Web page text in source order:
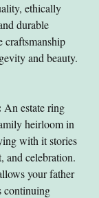
ethically
durable
craftsmanship
and beauty.
An estate ring
heirloom in
with it stories
and celebration.
your father
continuing